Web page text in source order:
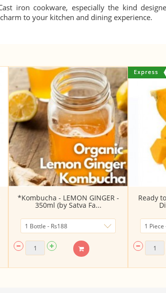
iron cookware, especially the kind
to your kitchen and dining experience.
*Kombucha - LEMON GINGER -
350ml (by Satva Fa...
Ready